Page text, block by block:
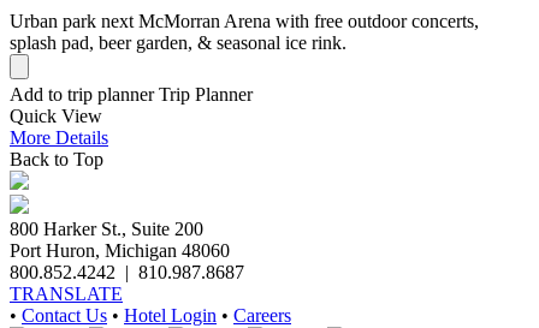
Urban park next McMorran Arena with free outdoor concerts,
splash pad, beer garden, & seasonal ice rink.
Add to trip planner Trip Planner
Quick View
More Details
Back to Top
800 Harker St., Suite 200
Port Huron, Michigan 48060
800.852.4242 | 810.987.8687
TRANSLATE
• Contact Us • Hotel Login • Careers